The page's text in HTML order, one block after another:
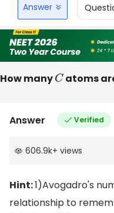
Answer
How manyC atoms
Answer Verified
606.9k+ views
Hint:1)Avogadro's
relationship to